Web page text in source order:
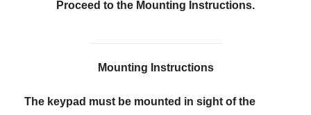
Proceed to the Mounting Instructions.
Mounting Instructions
The keypad must be mounted in sight of the